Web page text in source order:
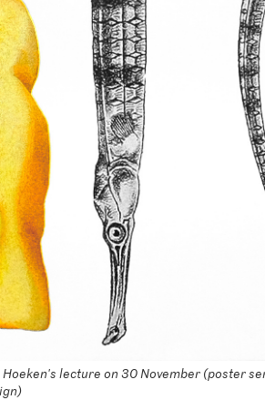
lecture on 30 November (poster